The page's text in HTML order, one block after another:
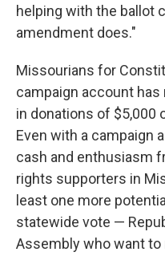
helping with the ballot
amendment does."
Missourians for
campaign account
in donations of $5,000
Even with a campaign
cash and enthusiasm
rights supporters in
least one more
statewide vote —
Assembly who want to